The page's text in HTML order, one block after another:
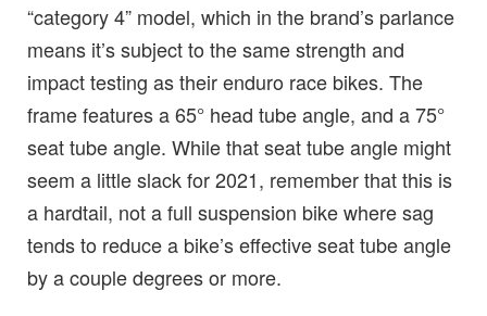
“category 4” model, which in the brand’s parlance
means it’s subject to the same strength and
impact testing as their enduro race bikes. The
frame features a 65° head tube angle, and a 75°
seat tube angle. While that seat tube angle might
seem a little slack for 2021, remember that this is
a hardtail, not a full suspension bike where sag
tends to reduce a bike’s effective seat tube angle
by a couple degrees or more.